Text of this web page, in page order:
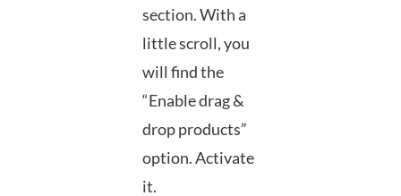
section. With a
little scroll, you
will find the
“Enable drag &
drop products”
option. Activate
it.